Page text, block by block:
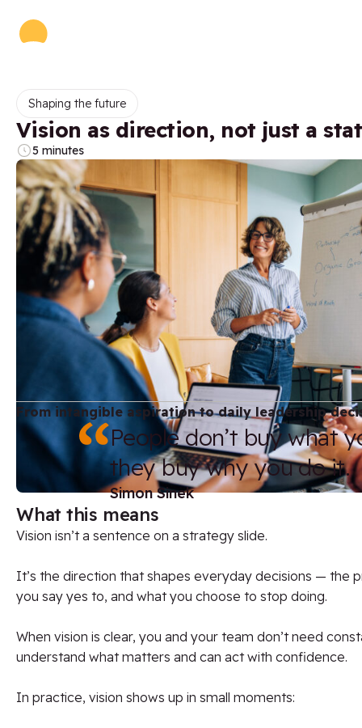
Shaping the future
Vision as direction, not just a
5 minutes
From intangible aspiration to daily leadership
People don’t buy what
they buy why you do it.
Simon Sinek
What this means
Vision isn’t a sentence on a strategy slide.
It’s the direction that shapes everyday decisions — the
you say yes to, and what you choose to stop doing.
When vision is clear, you and your team don’t need
understand what matters and can act with confidence.
In practice, vision shows up in small moments: